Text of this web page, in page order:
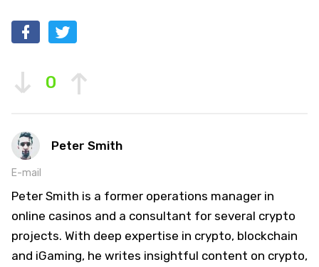
0
Peter Smith
E-mail
Peter Smith is a former operations manager in
online casinos and a consultant for several crypto
projects. With deep expertise in crypto, blockchain
and iGaming, he writes insightful content on crypto,